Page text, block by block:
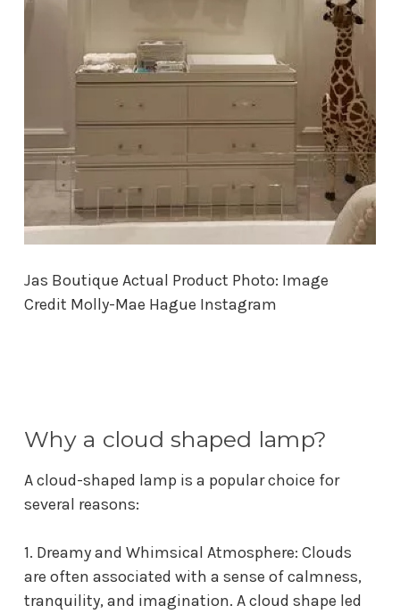
Jas Boutique Actual Product Photo: Image
Credit Molly-Mae Hague Instagram
Why a cloud shaped lamp?
A cloud-shaped lamp is a popular choice for
several reasons:
1. Dreamy and Whimsical Atmosphere: Clouds
are often associated with a sense of calmness,
tranquility, and imagination. Acloud shape led